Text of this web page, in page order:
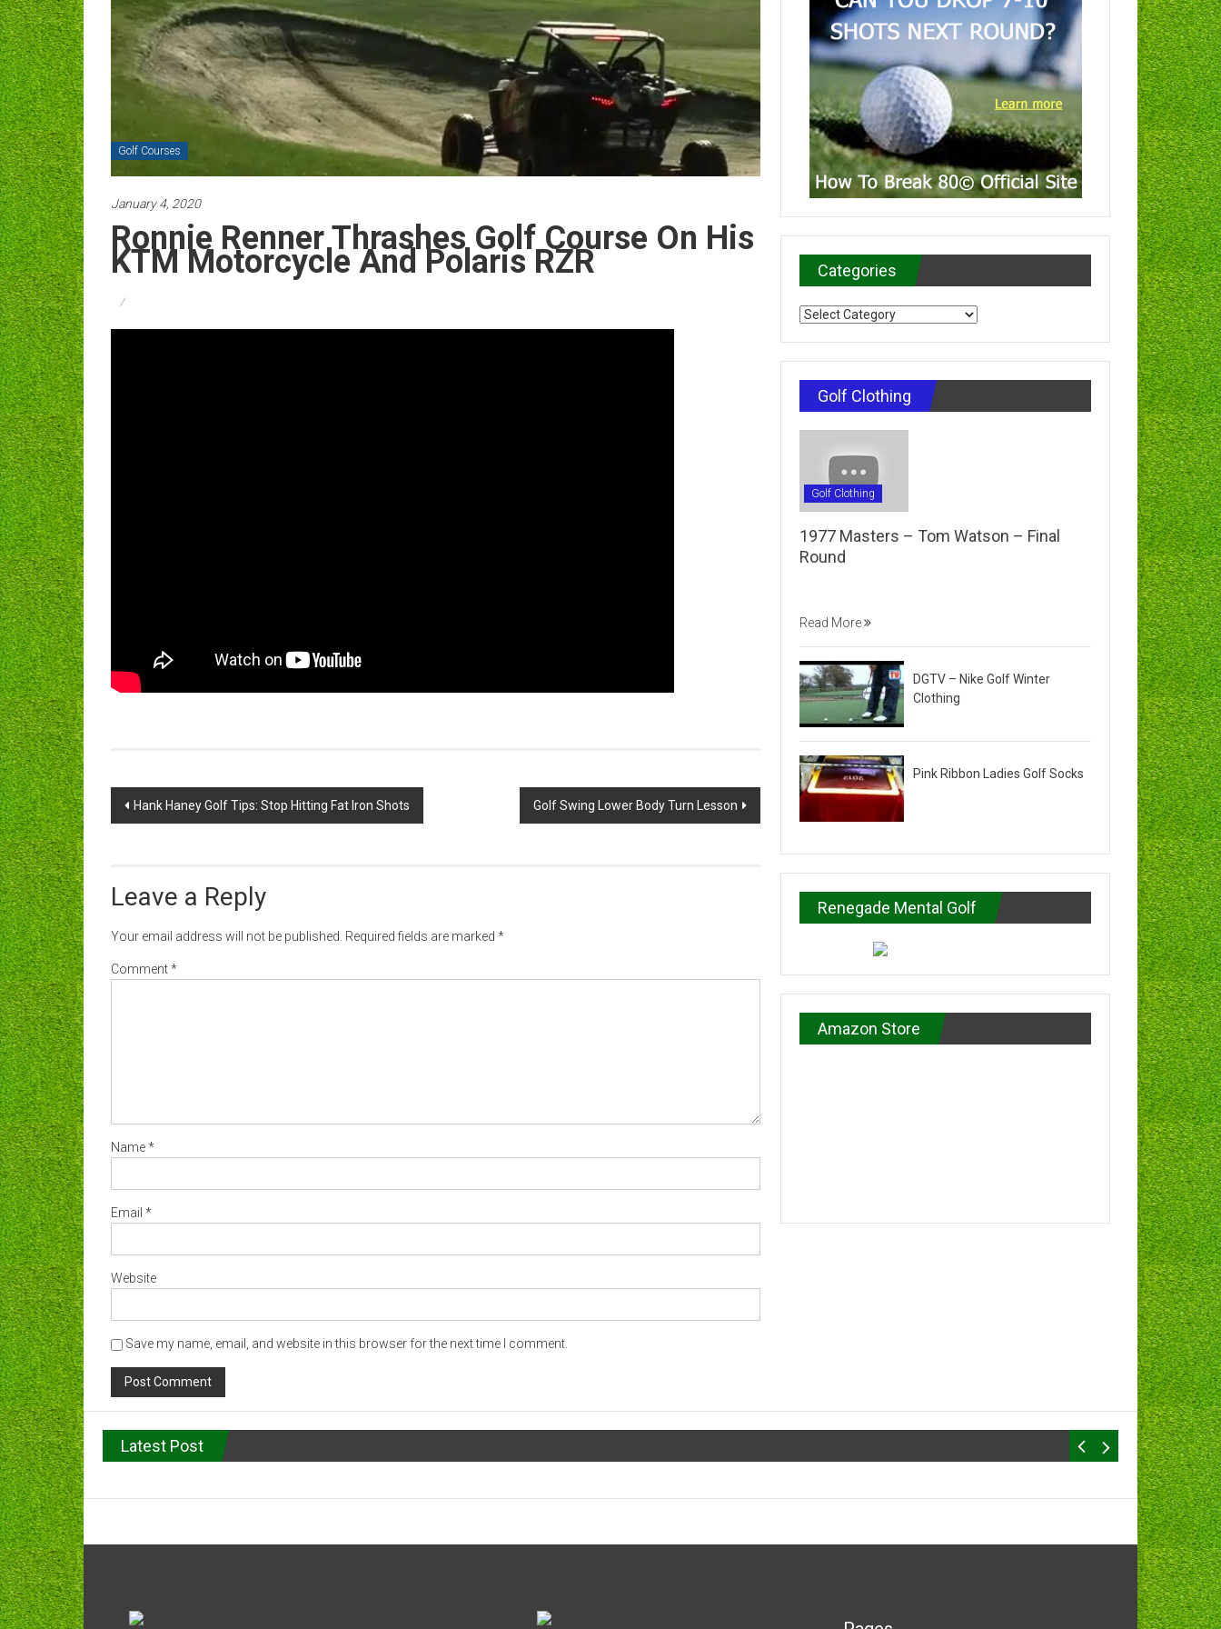
Golf Courses
January 4, 2020
Ronnie Renner Thrashes Golf Course On His
KTM Motorcycle And Polaris RZR
Post
Hank Haney Golf Tips: Stop Hitting Fat Iron Shots Golf Swing Lower Body Turn Lesson
Leave a Reply
Your email address will not be published. Required fields are marked *
Comment*
Name*
Email *
Website
Save my name, email, and website in this browser for the next time I comment.
Categories
Categories
Golf Clothing
Golf Clothing
1977 Masters – Tom Watson – Final
Round
Read More
DGTV – Nike Golf Winter
Clothing
Pink Ribbon Ladies Golf Socks
Renegade Mental Golf
Amazon Store
Latest Post